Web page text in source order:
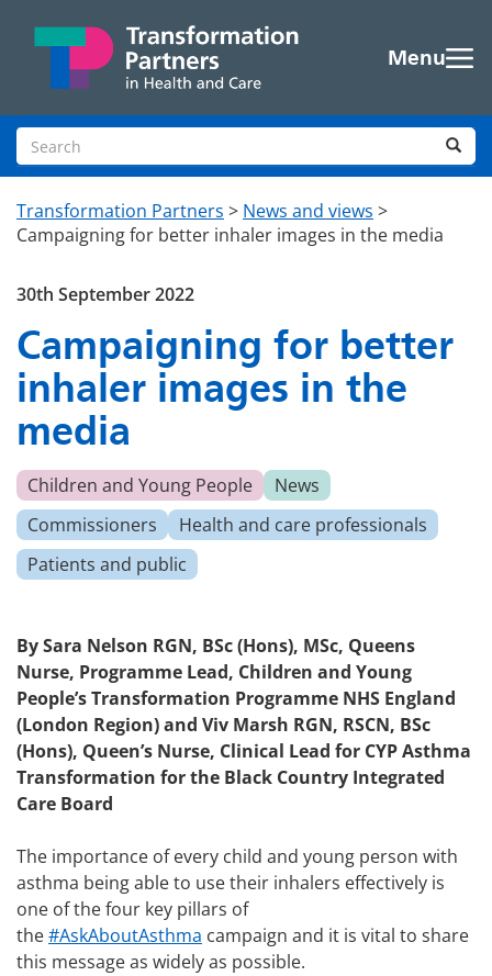
Menu
Search site
Transformation Partners > News and views >
Campaigning for better inhaler images in the media
Campaigning for better
inhaler images in the
media
30th September 2022
Children and Young People
News
Commissioners
Health and care professionals
Patients and public
BySara Nelson RGN, BSc (Hons), MSc, Queens
Nurse, Programme Lead, Children and Young
People’s Transformation Programme NHS England
(London Region) and Viv Marsh RGN, RSCN, BSc
(Hons), Queen’s Nurse, Clinical Lead for CYP Asthma
Transformation for the Black Country Integrated
Care Board
The importance of every child and young person with
asthma being able to use their inhalers effectively is
one of the four key pillars of
the#AskAboutAsthma campaign and it is vital to share
this message as widely as possible.